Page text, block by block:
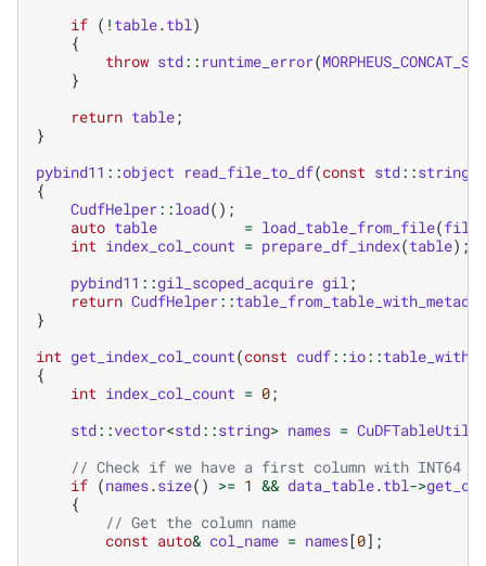
if ( ! table.tbl)
{
throw std:: runtime_error(MORPHEUS_CONCAT_STR
}
return table;
}
pybind11 ::object read_file_to_df(const std::string
{
CudfHelper::load();
auto table = load_table_from_file(
int index_col_count = prepare_df_index(table);
pybind11 ::gil_scoped_acquire gil;
return CudfHelper::
}
int get_index_col_count(const cudf::io::
{
int index_col_count = 0;
std::vector<std::string> names = CuDFTableUtil
// Check if we have a first column with INT64
if (names.size() >= 1 && data_table.tbl->
{
// Get the column name
const auto& col_name = names[0];